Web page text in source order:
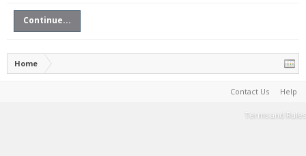
Continue...
Home
Contact Us Help
Terms and Rules